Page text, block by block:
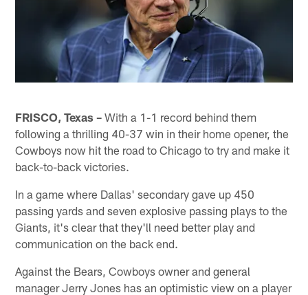
FRISCO, Texas – With a 1-1 record behind them
following a thrilling 40-37 win in their home opener, the
Cowboys now hit the road to Chicago to try and make it
back-to-back victories.
In a game where Dallas' secondary gave up 450
passing yards and seven explosive passing plays to the
Giants, it's clear that they'll need better play and
communication on the back end.
Against the Bears, Cowboys owner and general
manager Jerry Jones has an optimistic view on a player